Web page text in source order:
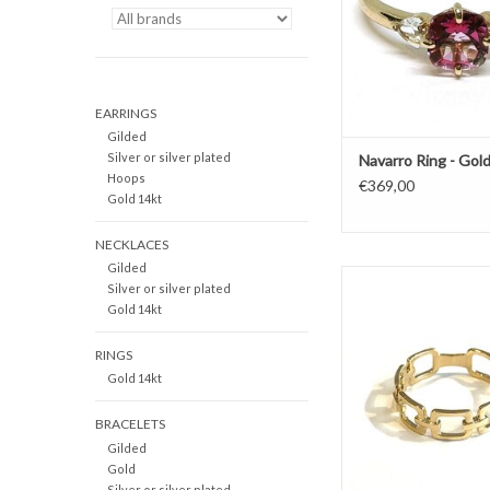
EARRINGS
Gilded
Silver or silver plated
Hoops
Gold 14kt
NECKLACES
Gilded
Silver or silver plated
Gold 14kt
RINGS
Gold 14kt
BRACELETS
Gilded
Gold
Navarro Ring -
€369,00